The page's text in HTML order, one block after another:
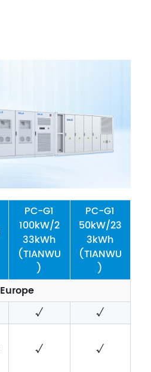
PC-G1
100kW/2
33kWh
(TIANWU
)
PC-G1
50kW/23
3kWh
(TIANWU
)
Europe
√
√
√ √